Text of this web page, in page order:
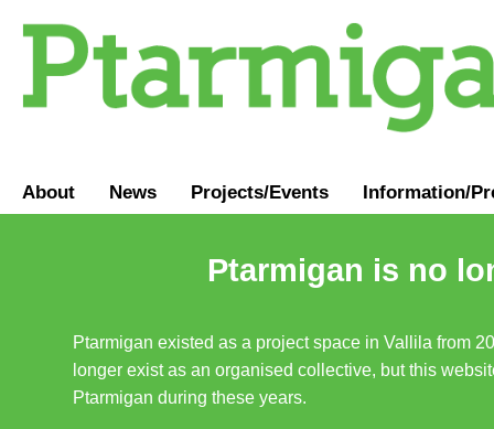
About News Projects/Events Information/
Ptarmigan is no
Ptarmigan existed as a project space in Vallila from
longer exist as an organised collective, but this
Ptarmigan during these years.